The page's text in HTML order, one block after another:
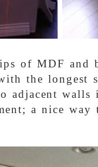
of MDF and
the longest
adjacent
a nice